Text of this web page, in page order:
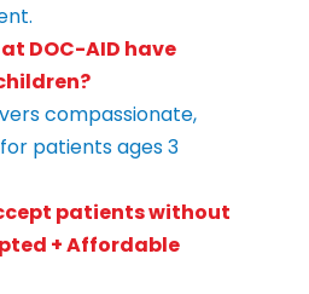
DOC-AID have
compassionate,
patients ages 3
patients without
+ Affordable